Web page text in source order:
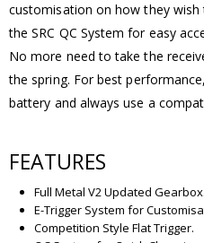
customisation on how they wish
the SRC QC System for easy
No more need to take the
the spring. For best
battery and always use a
FEATURES
Full Metal V2 Updated Gearbox.
E-Trigger System for
Competition Style Flat Trigger.